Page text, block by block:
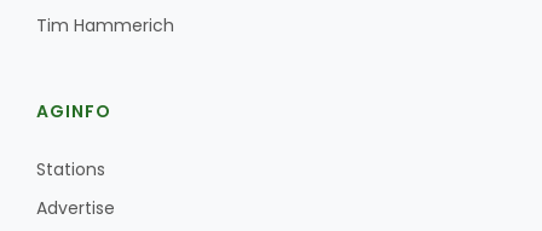
Tim Hammerich
AGINFO
Stations
Advertise